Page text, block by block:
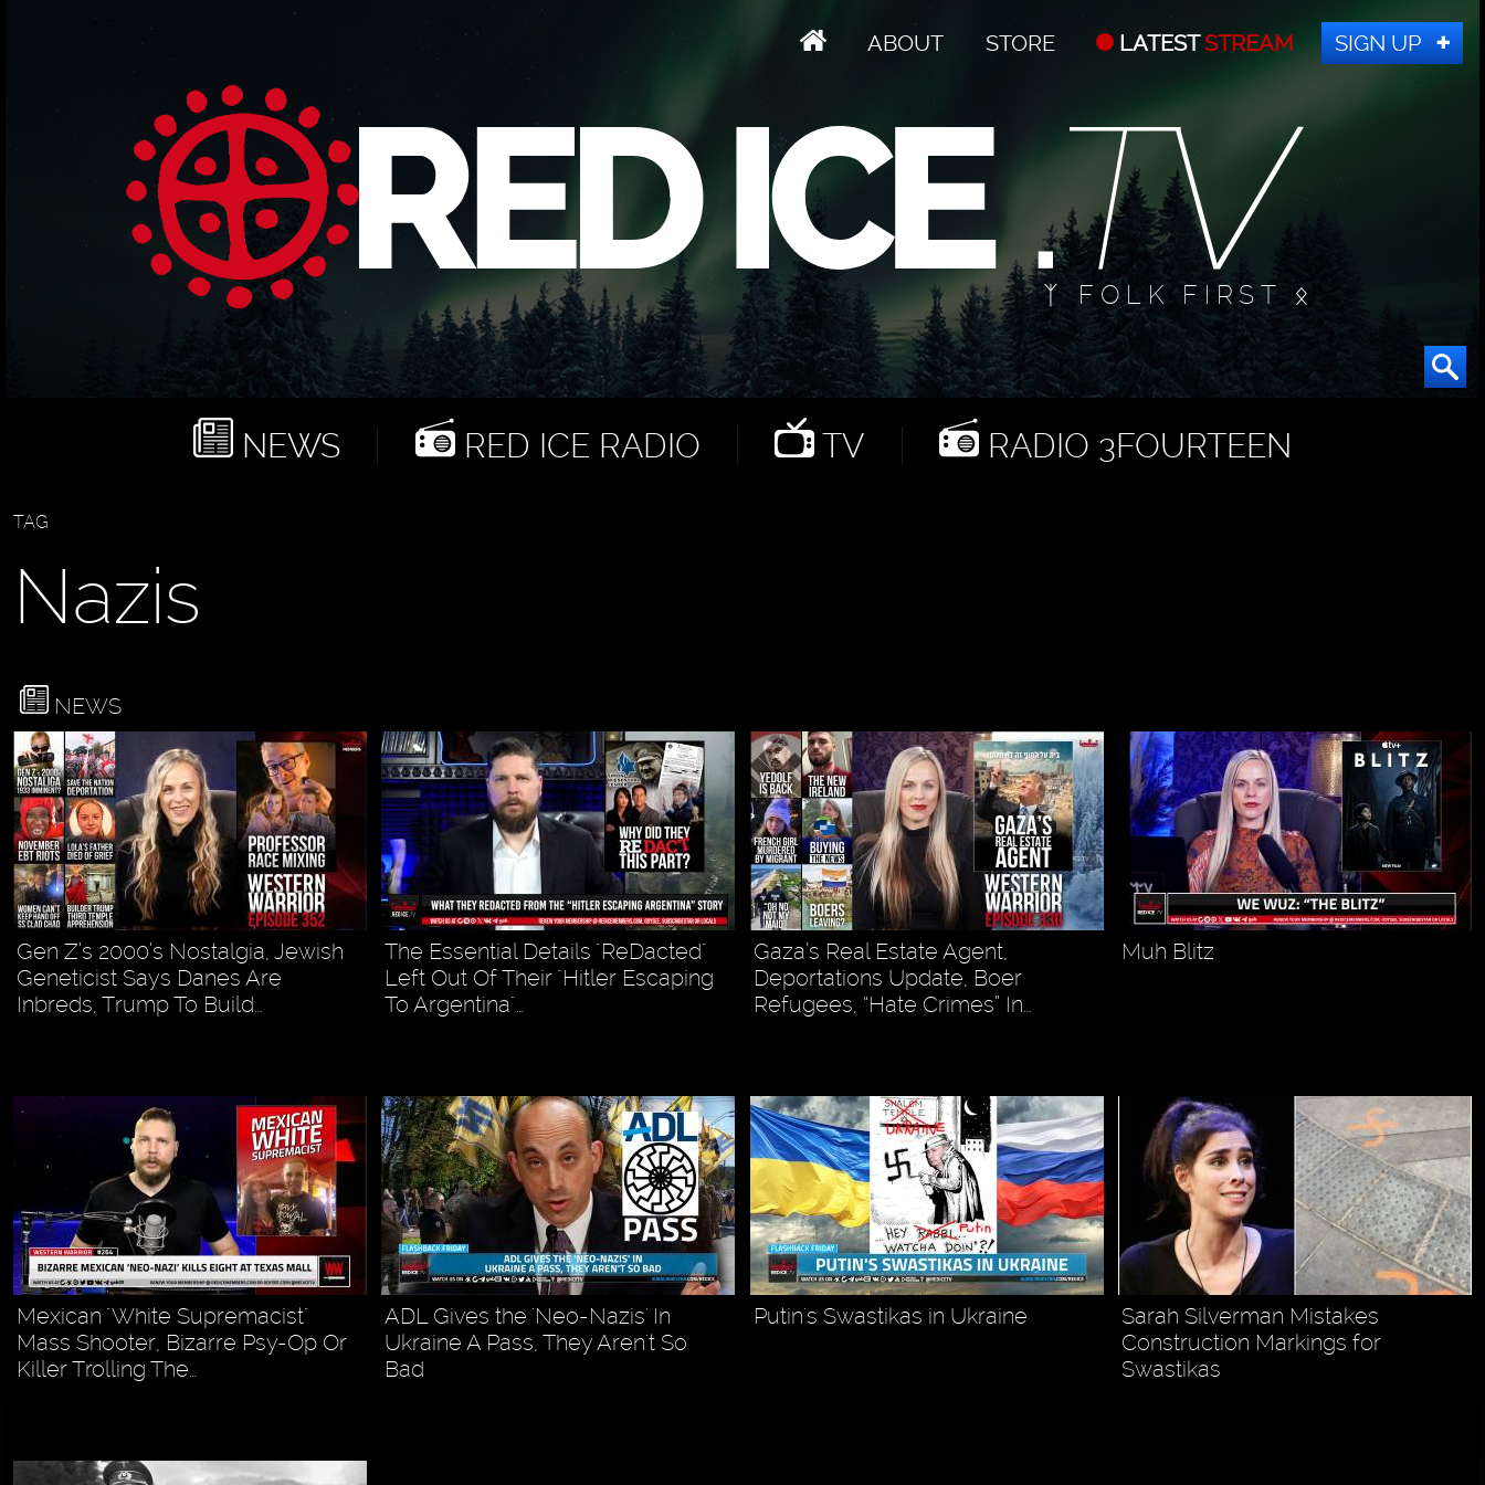
ABOUT STORE LATESTSTREAM SIGN UP
ᛉ FOLK FIRST ᛟ
NEWS RED ICE RADIO TV RADIO 3FOURTEEN
TAG
Nazis
NEWS
Gen Z’s 2000’s Nostalgia, Jewish
Geneticist Says Danes Are
Inbreds, Trump To Build…
The Essential Details "ReDacted"
Left Out Of Their "Hitler Escaping
To Argentina"…
Gaza’s Real Estate Agent,
Deportations Update, Boer
Refugees, “Hate Crimes” In…
Muh Blitz
Mexican "White Supremacist"
Mass Shooter, Bizarre Psy-Op Or
Killer Trolling The…
ADL Gives the 'Neo-Nazis' In
Ukraine A Pass, They Aren't So
Bad
Putin's Swastikas in Ukraine
Sarah Silverman Mistakes
Construction Markings for
Swastikas